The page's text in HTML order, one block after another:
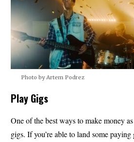
Photo by Artem Podrez
Play Gigs
One of the best ways to make money
gigs. If you’re able to land some